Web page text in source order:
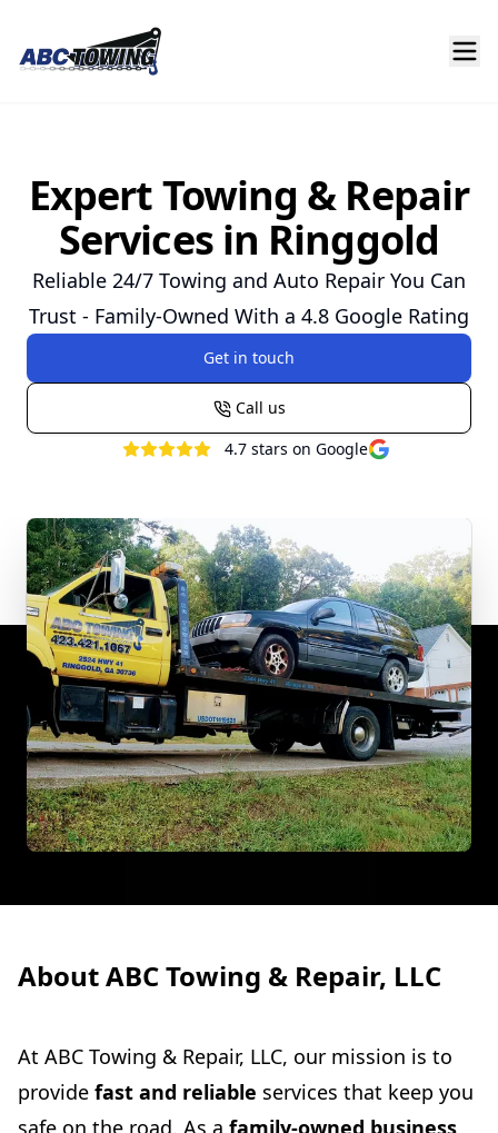
Expert Towing & Repair
Services in Ringgold
Reliable 24/7 Towing and Auto Repair You Can
Trust - Family-Owned With a 4.8 Google Rating
Get in touch
Call us
4.7stars on Google
About ABC Towing & Repair, LLC
At ABC Towing & Repair, LLC, our mission is to
provide fast and reliable services that keep you
safe on the road. As a family-owned business